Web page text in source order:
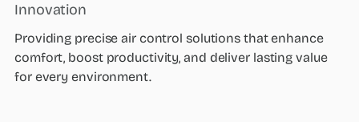
Innovation
Providing precise air control solutions that enhance
comfort, boost productivity, and deliver lasting value
for every environment.